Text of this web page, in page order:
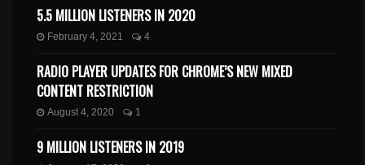
5.5 MILLION LISTENERS IN 2020
February 4, 2021 4
RADIO PLAYER UPDATES FOR CHROME’S NEW MIXED
CONTENT RESTRICTION
August 4, 2020 1
9 MILLION LISTENERS IN 2019